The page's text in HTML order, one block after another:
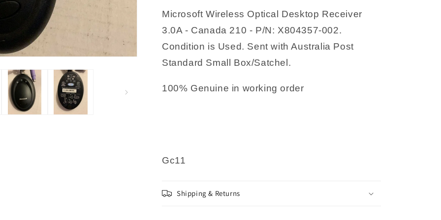
002
002
Microsoft Wireless Optical Desktop Receiver
3.0A - Canada 210 - P/N: X804357-002.
Condition is Used. Sent with Australia Post
Standard Small Box/Satchel.
100% Genuine in working order
Gc11
Shipping & Returns